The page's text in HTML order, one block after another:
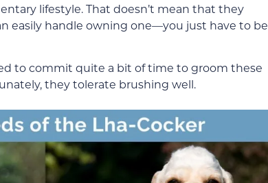
lifestyle. That doesn’t mean that they
easily handle owning one—you just have to be
to commit quite a bit of time to groom these
they tolerate brushing well.